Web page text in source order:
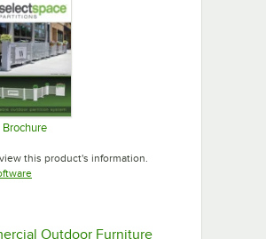
Brochure
this product's information.
Opens in new tab
Outdoor FurnitureOpens in new tab